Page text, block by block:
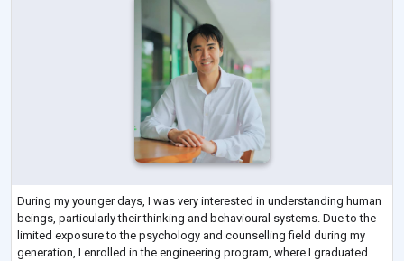
During my younger days, I was very interested in understanding human
beings, particularly their thinking and behavioural systems. Due to the
limited exposure to the psychology and counselling field during my
generation, I enrolled in the engineering program, where I graduated